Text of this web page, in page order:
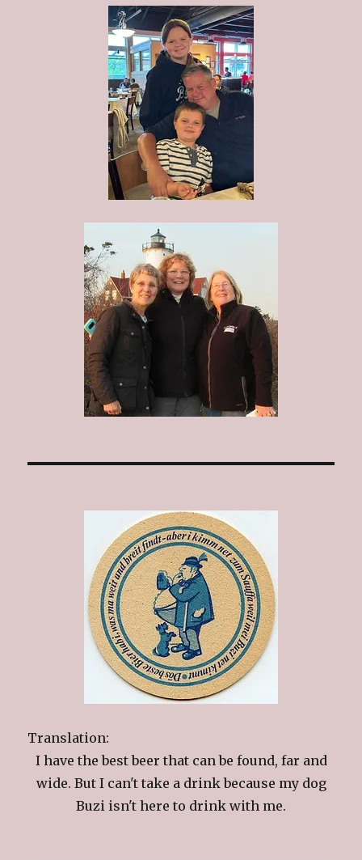
Translation:
I have the best beer that can be found, far and
wide. But I can't take a drink because my dog
Buzi isn't here to drink with me.